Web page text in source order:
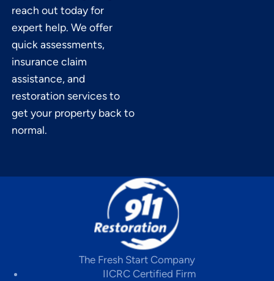
reach out today for
expert help. We offer
quick assessments,
insurance claim
assistance, and
restoration services to
get your property back to
normal.
The Fresh Start Company
IICRC Certified Firm